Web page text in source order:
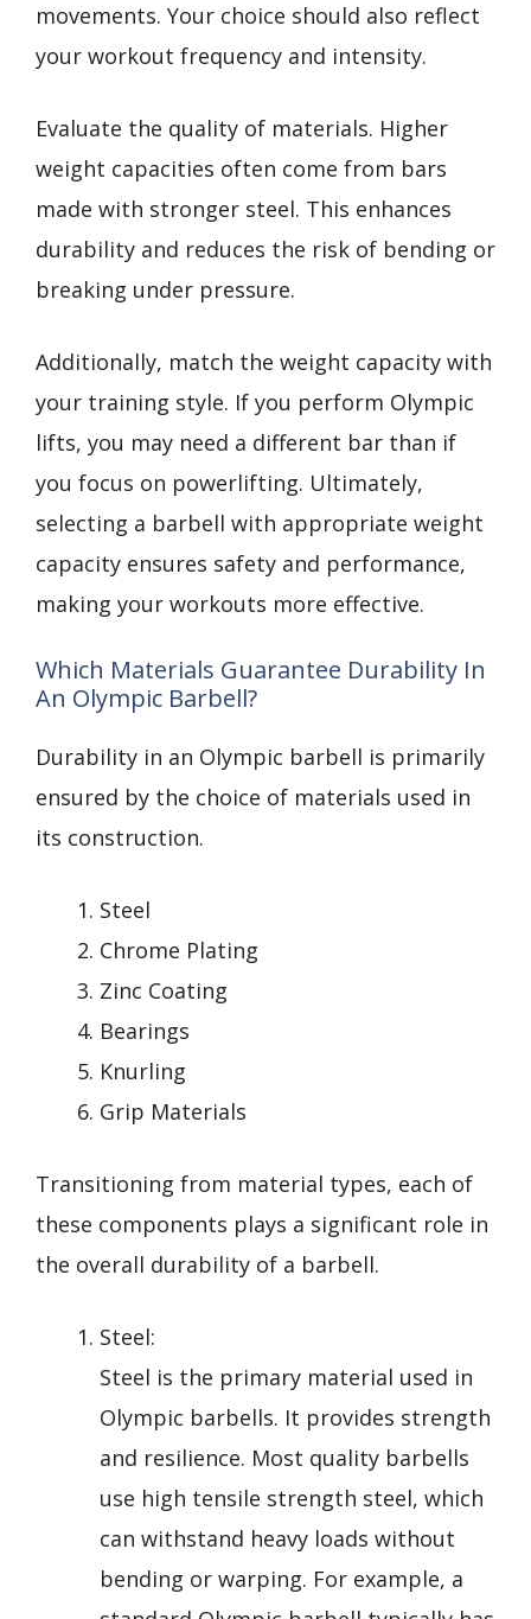
movements. Your choice should also reflect
your workout frequency and intensity.
Evaluate the quality of materials. Higher
weight capacities often come from bars
made with stronger steel. This enhances
durability and reduces the risk of bending or
breaking under pressure.
Additionally, match the weight capacity with
your training style. If you perform Olympic
lifts, you may need a different bar than if
you focus on powerlifting. Ultimately,
selecting a barbell with appropriate weight
capacity ensures safety and performance,
making your workouts more effective.
Which Materials Guarantee Durability In
An Olympic Barbell?
Durability in an Olympic barbell is primarily
ensured by the choice of materials used in
its construction.
Steel
Chrome Plating
Zinc Coating
Bearings
Knurling
Grip Materials
Transitioning from material types, each of
these components plays a significant role in
the overall durability of a barbell.
Steel:
Steel is the primary material used in
Olympic barbells. It provides strength
and resilience. Most quality barbells
use high tensile strength steel, which
can withstand heavy loads without
bending or warping. For example, a